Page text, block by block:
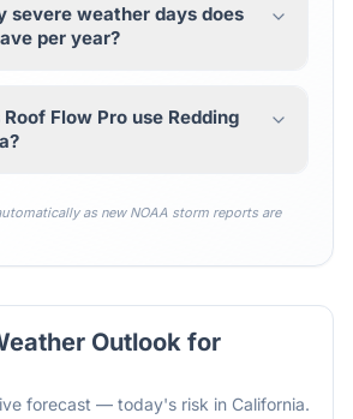
severe weather days does
per year?
Flow Pro use Redding
as new NOAA storm reports are
Outlook for
forecast — today's risk in California.